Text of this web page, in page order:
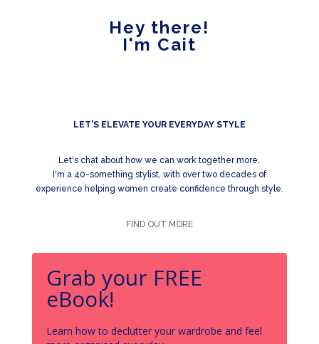
Hey there!
I'm Cait
LET'S ELEVATE YOUR EVERYDAY STYLE
Let's chat about how we can work together more.
I'm a 40-something stylist, with over two decades of
experience helping women create confidence through style.
FIND OUT MORE
Grab your FREE
eBook!
Learn how to declutter your wardrobe and feel